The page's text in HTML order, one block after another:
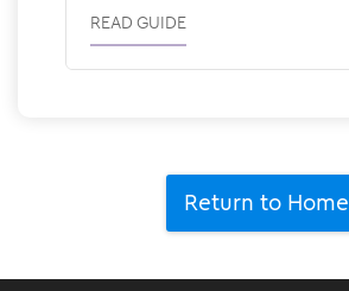
READ GUIDE
Return to Home